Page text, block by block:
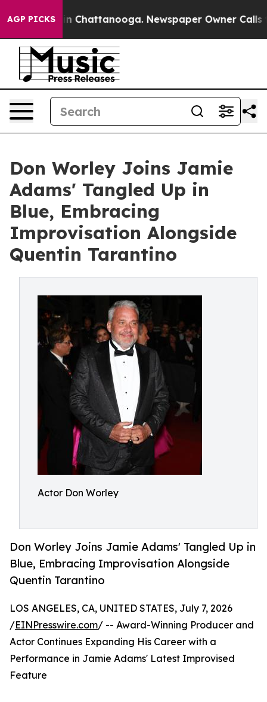
AGP PICKS
Chaos in Chattanooga. Newspaper Owner Calls the
Don Worley Joins Jamie
Adams' Tangled Up in
Blue, Embracing
Improvisation Alongside
Quentin Tarantino
Actor Don Worley
Don Worley Joins Jamie Adams' Tangled Up in
Blue, Embracing Improvisation Alongside
Quentin Tarantino
LOS ANGELES, CA, UNITED STATES, July 7, 2026
/EINPresswire.com/ -- Award-Winning Producer and
Actor Continues Expanding His Career with a
Performance in Jamie Adams' Latest Improvised
Feature